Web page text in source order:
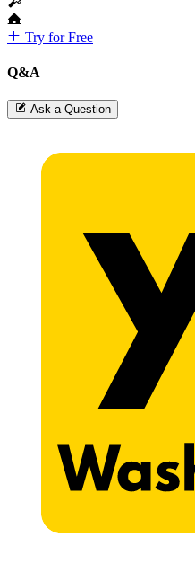
Try for Free
Q&A
Ask a Question